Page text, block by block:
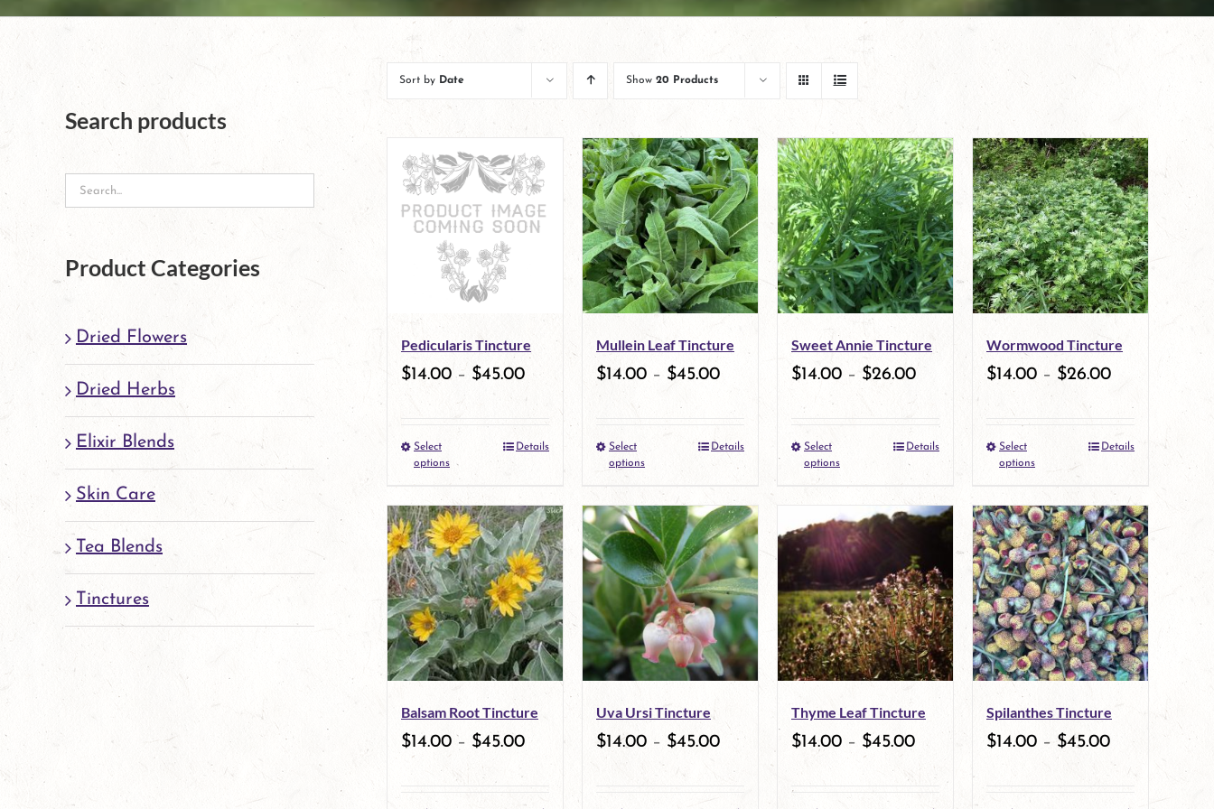
Sort by Date Show 20 Products
Pedicularis Tincture
$14.00 – $45.00
Select
options
This
has
multiple
variants.
The
options
be
Details
Mullein Leaf Tincture
$14.00 – $45.00
Select
options
This
has
multiple
variants.
The
options
be
Details
Sweet Annie Tincture
$14.00 – $26.00
Select
options
This
has
multiple
variants.
The
options
be
chosen
Details
Wormwood Tincture
$14.00 – $26.00
Select
options
This
product
has
multiple
variants.
The
options
be
chosen
Details
Balsam Root Tincture
$14.00 – $45.00
Uva Ursi Tincture
$14.00 – $45.00
Thyme Leaf Tincture
$14.00 – $45.00
Spilanthes Tincture
$14.00 – $45.00
Search products
Product Categories
Dried Flowers
Dried Herbs
Elixir Blends
Skin Care
Tea Blends
Tinctures